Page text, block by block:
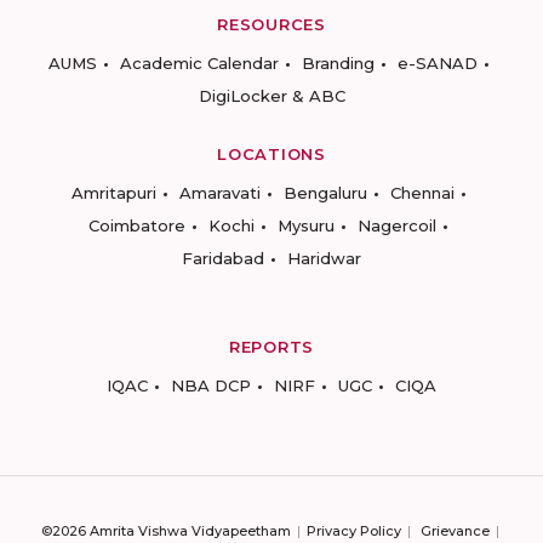
RESOURCES
AUMS
Academic Calendar Branding
e-SANAD
DigiLocker & ABC
LOCATIONS
Amritapuri
Amaravati Bengaluru
Chennai
Coimbatore
Kochi Mysuru
Nagercoil
Faridabad
Haridwar
REPORTS
IQAC
NBA DCP NIRF UGC CIQA
©2026 Amrita Vishwa Vidyapeetham Privacy Policy Grievance